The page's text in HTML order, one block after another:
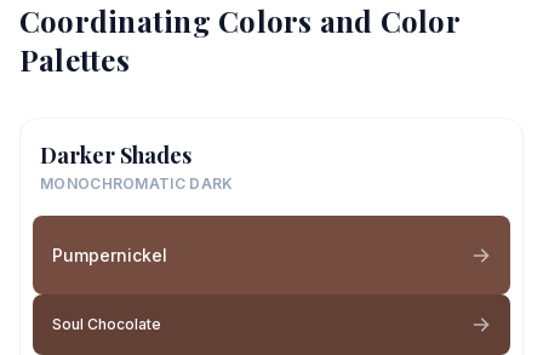
Coordinating Colors and Color
Palettes
Darker Shades
MONOCHROMATIC DARK
Pumpernickel
Soul Chocolate